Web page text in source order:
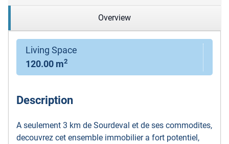
Overview
Living Space
120.00 m2
Description
A seulement 3 km de Sourdeval et de ses commodites,
decouvrez cet ensemble immobilier a fort potentiel,